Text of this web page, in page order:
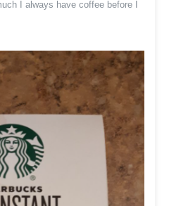
I always have coffee before I